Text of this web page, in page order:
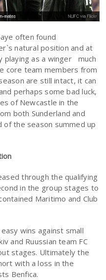
often found
natural position and at
playing as a winger much
core team members from
are still intact, it can
perhaps some bad luck,
of Newcastle in the
both Sunderland and
the season summed up
through the qualifying
in the group stages to
Maritimo and Club
wins against small
and Ruussian team FC
stages. Ultimately the
with a loss in the
Benfica.